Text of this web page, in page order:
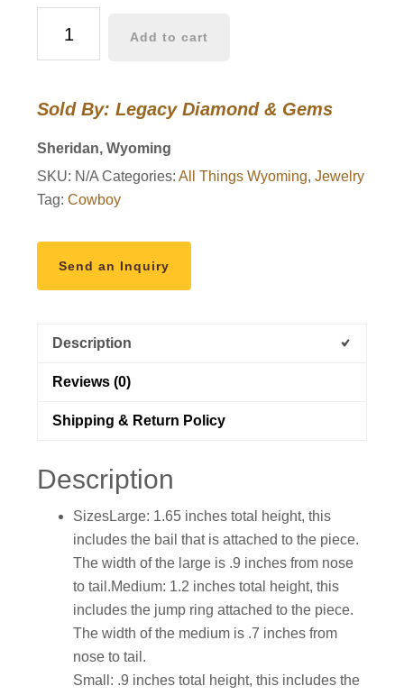
Bucking
Sterling
Diamonds
quantity
Add to cart
Sold By: Legacy Diamond & Gems
Sheridan, Wyoming
SKU: N/A Categories:All Things Wyoming,Jewelry
Tag:Cowboy
Send an Inquiry
Description
Reviews (0)
Shipping & Return Policy
Description
SizesLarge: 1.65 inches total height, this
includes the bail that is attached to the piece.
The width of the large is .9 inches from nose
to tail.Medium: 1.2 inches total height, this
includes the jump ring attached to the piece.
The width of the medium is .7 inches from
nose to tail.
Small: .9 inches total height, this includes the